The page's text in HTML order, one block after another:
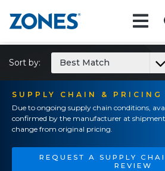
SUPPLY CHAIN & PRICING
Due to ongoing supply chain conditions,
confirmed by the manufacturer at
change from original pricing.
REQUEST A SUPPLY
REVIEW
Sort by: Best Match